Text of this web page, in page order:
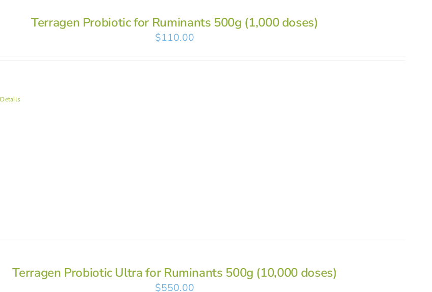
Terragen Probiotic for Ruminants 500g (1,000 doses)
$110.00
Details
Terragen Probiotic Ultra for Ruminants 500g (10,000 doses)
$550.00